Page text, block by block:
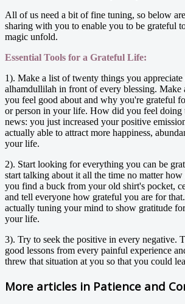
All of us need a bit of fine tuning, so below
sharing with you to enable you to be grateful
magic unfold.
Essential Tools for a Grateful Life:
1). Make a list of twenty things you
alhamdullilah in front of every blessing. Make
you feel good about and why you're grateful
or person in your life. How did you feel doing
news: you just increased your positive
actually able to attract more happiness,
your life.
2). Start looking for everything you can be
start talking about it all the time no matter
you find a buck from your old shirt's pocket,
and tell everyone how grateful you are for
actually tuning your mind to show gratitude
your life.
3). Try to seek the positive in every negative.
good lessons from every painful experience
threw that situation at you so that you could
More articles in Patience and